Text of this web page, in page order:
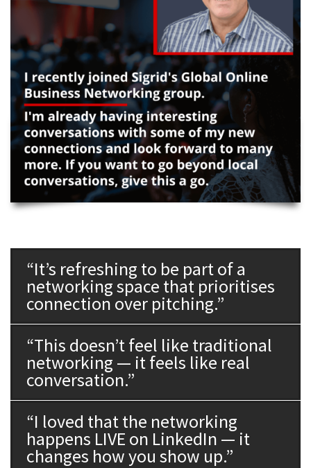
“It’s refreshing to be part of a
networking space that prioritises
connection over pitching.”
“This doesn’t feel like traditional
networking — it feels like real
conversation.”
“I loved that the networking
happens LIVE on LinkedIn — it
changes how you show up.”